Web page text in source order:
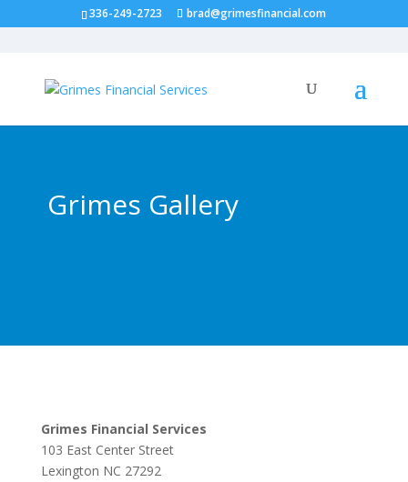
336-249-2723 brad@grimesfinancial.com
Grimes Gallery
Grimes Financial Services
103 East Center Street
Lexington NC 27292